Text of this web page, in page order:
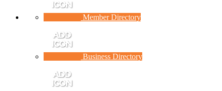
Member Directory
Business Directory